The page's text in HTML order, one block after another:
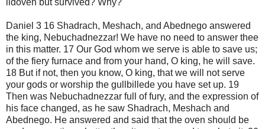
ildoven but survived? Why?
Daniel 3 16 Shadrach, Meshach, and Abednego answered
the king, Nebuchadnezzar! We have no need to answer thee
in this matter. 17 Our God whom we serve is able to save us;
of the fiery furnace and from your hand, O king, he will save.
18 But if not, then you know, O king, that we will not serve
your gods or worship the gullbillede you have set up. 19
Then was Nebuchadnezzar full of fury, and the expression of
his face changed, as he saw Shadrach, Meshach and
Abednego. He answered and said that the oven should be